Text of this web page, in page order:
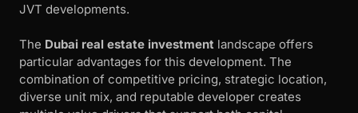
JVT developments.
The Dubai real estate investment landscape offers
particular advantages for this development. The
combination of competitive pricing, strategic location,
diverse unit mix, and reputable developer creates